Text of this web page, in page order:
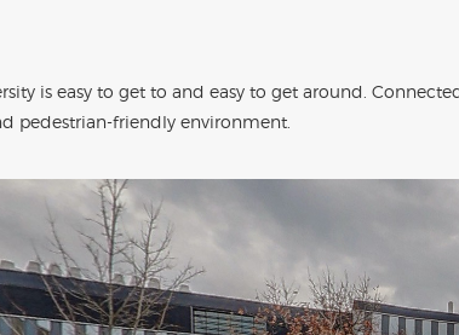
is easy to get to and easy to get around.
pedestrian-friendly environment.